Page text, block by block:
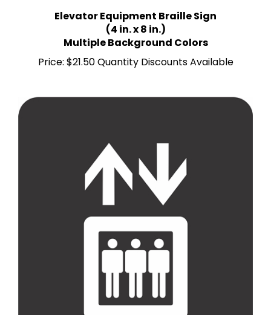
(4 in. x 8 in.)
Multiple Background Colors
$21.50 Quantity Discounts Available